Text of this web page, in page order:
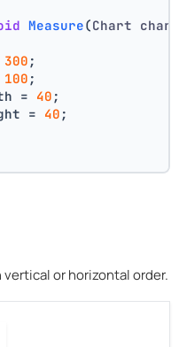
Measure(Chart
300 ;
100 ;
=
40 ;
=
40 ;
or horizontal order.